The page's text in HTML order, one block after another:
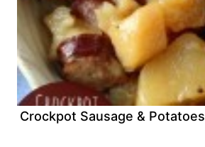
Crockpot Sausage & Potatoes